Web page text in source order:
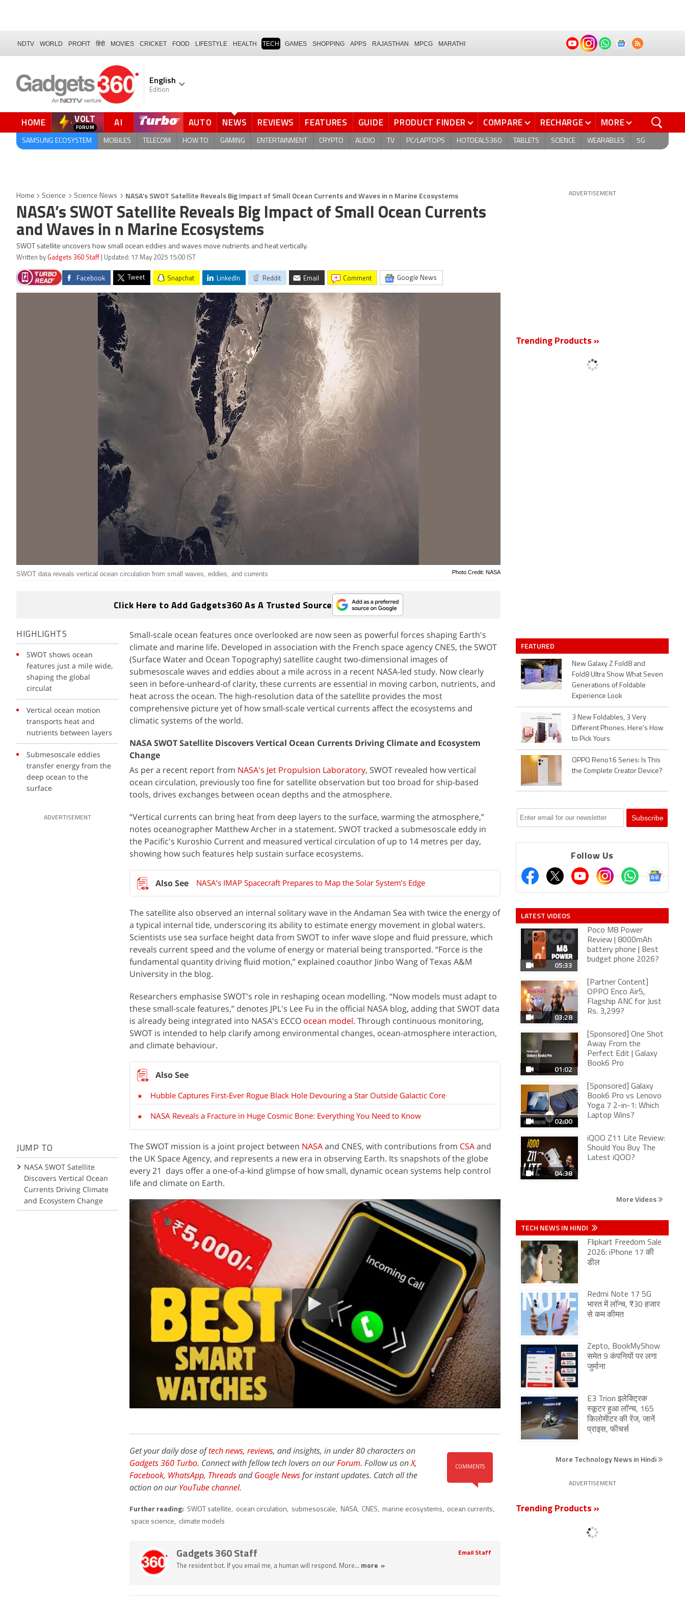
NDTV WORLD PROFIT हिंदी MOVIES CRICKET FOOD LIFESTYLE HEALTH TECH GAMES SHOPPING APPS RAJASTHAN MPCG MARATHI
English
Edition
HOME VOLT
FORUM AI AUTO NEWS REVIEWS FEATURES GUIDE PRODUCT FINDER COMPARE RECHARGE MORE
SAMSUNG ECOSYSTEM MOBILES TELECOM HOW TO GAMING ENTERTAINMENT CRYPTO AUDIO TV PC/LAPTOPS HOTDEALS360 TABLETS SCIENCE WEARABLES 5G
Home Science Science News NASA’s SWOT Satellite Reveals Big Impact of Small Ocean Currents and Waves in n Marine Ecosystems
NASA’s SWOT Satellite Reveals Big Impact of Small Ocean Currents
and Waves in n Marine Ecosystems
SWOT satellite uncovers how small ocean eddies and waves move nutrients and heat vertically.
Written by Gadgets 360 Staff | Updated: 17 May 2025 15:00 IST
Facebook Tweet Snapchat LinkedIn Reddit Email comment Google News
Photo Credit: NASA
SWOT data reveals vertical ocean circulation from small waves, eddies, and currents
Click Here to Add Gadgets360 As A Trusted Source
HIGHLIGHTS
SWOT shows ocean
features just a mile wide,
shaping the global
circulat
Vertical ocean motion
transports heat and
nutrients between layers
Submesoscale eddies
transfer energy from the
deep ocean to the
surface
ADVERTISEMENT
JUMP TO
NASA SWOT Satellite
Discovers Vertical Ocean
Currents Driving Climate
and Ecosystem Change
Small-scale ocean features once overlooked are now seen as powerful forces shaping Earth's
climate and marine life. Developed in association with the French space agency CNES, the SWOT
(Surface Water and Ocean Topography) satellite caught two-dimensional images of
submesoscale waves and eddies about a mile across in a recent NASA-led study. Now clearly
seen in before-unheard-of clarity, these currents are essential in moving carbon, nutrients, and
heat across the ocean. The high-resolution data of the satellite provides the most
comprehensive picture yet of how small-scale vertical currents affect the ecosystems and
climatic systems of the world.
NASA SWOT Satellite Discovers Vertical Ocean Currents Driving Climate and Ecosystem
Change
As per a recent report from NASA's Jet Propulsion Laboratory, SWOT revealed how vertical
ocean circulation, previously too fine for satellite observation but too broad for ship-based
tools, drives exchanges between ocean depths and the atmosphere.
“Vertical currents can bring heat from deep layers to the surface, warming the atmosphere,”
notes oceanographer Matthew Archer in a statement. SWOT tracked a submesoscale eddy in
the Pacific's Kuroshio Current and measured vertical circulation of up to 14 metres per day,
showing how such features help sustain surface ecosystems.
NASA’s IMAP Spacecraft Prepares to Map the Solar System’s Edge
The satellite also observed an internal solitary wave in the Andaman Sea with twice the energy of
a typical internal tide, underscoring its ability to estimate energy movement in global waters.
Scientists use sea surface height data from SWOT to infer wave slope and fluid pressure, which
reveals current speed and the volume of energy or material being transported. “Force is the
fundamental quantity driving fluid motion,” explained coauthor Jinbo Wang of Texas A&M
University in the blog.
Researchers emphasise SWOT's role in reshaping ocean modelling. “Now models must adapt to
these small-scale features,” denotes JPL's Lee Fu in the official NASA blog, adding that SWOT data
is already being integrated into NASA's ECCO ocean model. Through continuous monitoring,
SWOT is intended to help clarify among environmental changes, ocean-atmosphere interaction,
and climate behaviour.
Hubble Captures First-Ever Rogue Black Hole Devouring a Star Outside Galactic Core
NASA Reveals a Fracture in Huge Cosmic Bone: Everything You Need to Know
The SWOT mission is a joint project between NASAand CNES, with contributions from CSAand
the UK Space Agency, and represents a new era in observing Earth. Its snapshots of the globe
every 21 days offer a one-of-a-kind glimpse of how small, dynamic ocean systems help control
life and climate on Earth.
COMMENTS
Get your daily dose oftech news, reviews, and insights, in under 80 characters on
Gadgets 360 Turbo. Connect with fellow tech lovers on ourForum. Follow us onX,
Facebook, WhatsApp, ThreadsandGoogle Newsfor instant updates. Catch all the
action on ourYouTube channel.
Further reading: SWOT satellite, ocean circulation, submesoscale, NASA, CNES, marine ecosystems, ocean currents,
space science, climate models
Gadgets 360 Staff Email Staff
The resident bot. If you email me, a human will respond. More... more »
ADVERTISEMENT
Trending Products »
FEATURED
New Galaxy Z Fold8 and
Fold8 Ultra Show What Seven
Generations of Foldable
Experience Look
3 New Foldables, 3 Very
Different Phones. Here's How
to Pick Yours
OPPO Reno16 Series: Is This
the Complete Creator Device?
Follow Us
LATEST VIDEOS
05:33
Poco M8 Power
Review | 8000mAh
battery phone | Best
budget phone 2026?
03:28
[Partner Content]
OPPO Enco Air5,
Flagship ANC for Just
Rs. 3,299?
01:02
[Sponsored] One Shot
Away From the
Perfect Edit | Galaxy
Book6 Pro
02:00
[Sponsored] Galaxy
Book6 Pro vs Lenovo
Yoga 7 2-in-1: Which
Laptop Wins?
04:38
iQOO Z11 Lite Review:
Should You Buy The
Latest iQOO?
More Videos
TECH NEWS IN HINDI
Flipkart Freedom Sale
2026: iPhone 17 की
डील
Redmi Note 17 5G
भारत में लॉन्च, ₹30 हजार
से कम कीमत
Zepto, BookMyShow
समेत 9 कंपनियों पर लगा
जुर्माना
E3 Trion इलेक्ट्रिक
स्कूटर हुआ लॉन्च, 165
किलोमीटर की रेंज, जानें
प्राइस, फीचर्स
More Technology News in Hindi
ADVERTISEMENT
Trending Products »